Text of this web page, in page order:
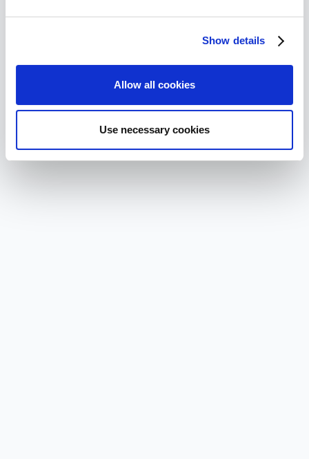
Show details
Allow all cookies
Use necessary cookies